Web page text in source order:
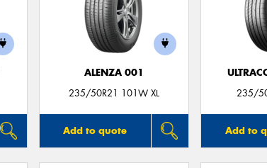
ALENZA 001
235/50R21 101W XL
Add to quote
235/
Add to